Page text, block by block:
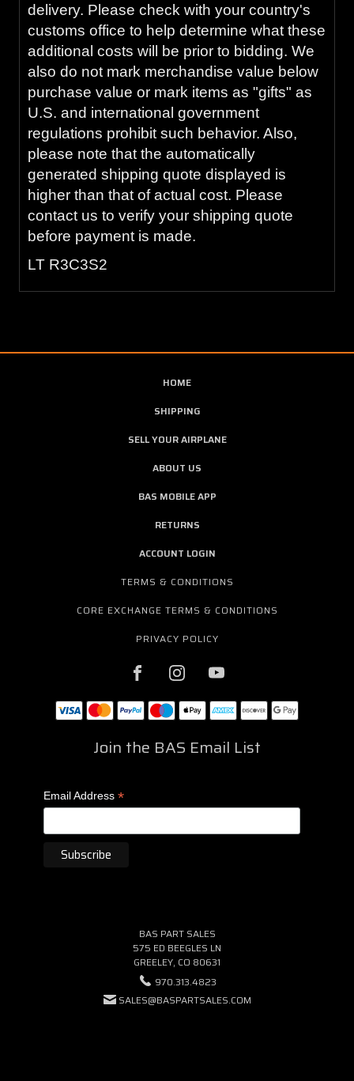
delivery. Please check with your country's
customs office to help determine what these
additional costs will be prior to bidding. We
also do not mark merchandise value below
purchase value or mark items as "gifts" as
U.S. and international government
regulations prohibit such behavior. Also,
please note that the automatically
generated shipping quote displayed is
higher than that of actual cost. Please
contact us to verify your shipping quote
before payment is made.
LT R3C3S2
HOME
SHIPPING
SELL YOUR AIRPLANE
ABOUT US
BAS MOBILE APP
RETURNS
ACCOUNT LOGIN
TERMS & CONDITIONS
CORE EXCHANGE TERMS & CONDITIONS
PRIVACY POLICY
Join the BAS Email List
Email Address *
BAS PART SALES
575 ED BEEGLES LN
GREELEY, CO 80631
970.313.4823
SALES@BASPARTSALES.COM